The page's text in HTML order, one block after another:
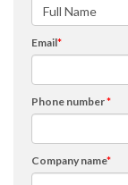
Email*
Phone number*
Company name*